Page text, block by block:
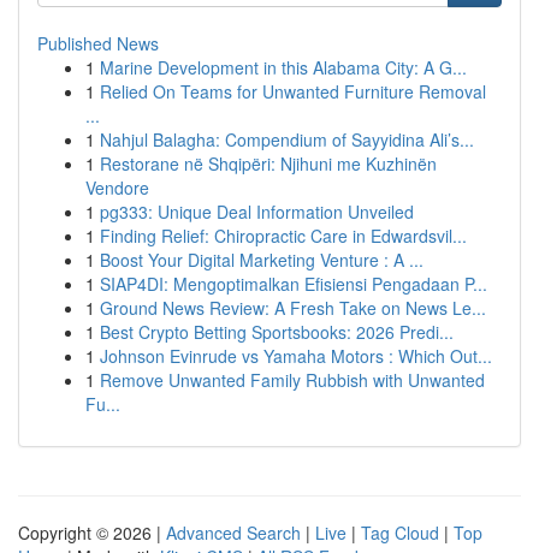
Published News
1 Marine Development in this Alabama City: A G...
1 Relied On Teams for Unwanted Furniture Removal
...
1 Nahjul Balagha: Compendium of Sayyidina Ali’s...
1 Restorane në Shqipëri: Njihuni me Kuzhinën
Vendore
1 pg333: Unique Deal Information Unveiled
1 Finding Relief: Chiropractic Care in Edwardsvil...
1 Boost Your Digital Marketing Venture : A ...
1 SIAP4DI: Mengoptimalkan Efisiensi Pengadaan P...
1 Ground News Review: A Fresh Take on News Le...
1 Best Crypto Betting Sportsbooks: 2026 Predi...
1 Johnson Evinrude vs Yamaha Motors : Which Out...
1 Remove Unwanted Family Rubbish with Unwanted
Fu...
Copyright © 2026 | Advanced Search | Live | Tag Cloud | Top